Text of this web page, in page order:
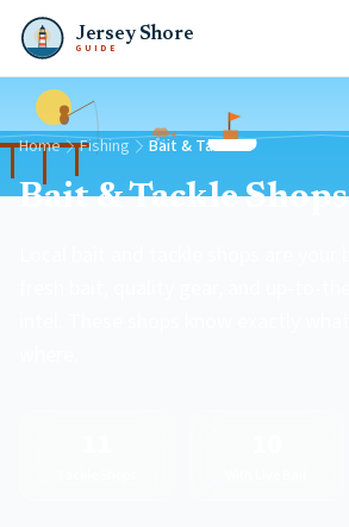
Jersey Shore
GUIDE
Home Fishing Bait & Tackle
Bait & Tackle Shops